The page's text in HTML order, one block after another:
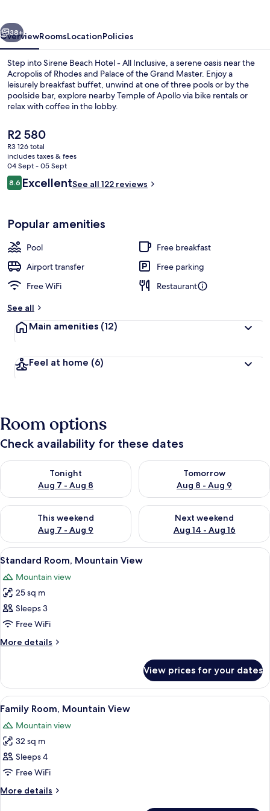
Inclusive
Next
38+
OverviewRoomsLocationPolicies
Step into Sirene Beach Hotel - All Inclusive, a serene oasis near the
Acropolis of Rhodes and Palace of the Grand Master. Enjoy a
leisurely breakfast buffet, unwind at one of three pools or by the
poolside bar, explore nearby Temple of Apollo via bike rentals or
relax with coffee in the lobby.
The
current
price
is
R2 580
R2 580
R3 126 total
includes taxes & fees
04 Sept - 05 Sept
Reviews
8.68.6 out of 10
ExcellentSee all 122 reviews
Popular amenities
Pool
Free breakfast
Airport transfer
Free parking
Free WiFi
Restaurant
See all
Main amenities (12)
Feel at home (6)
Room options
Check availability for these dates
Tonight
Aug 7 - Aug 8
Check availability for tonight Aug 7 - Aug 8
Tomorrow
Aug 8 - Aug 9
Check availability for
This weekend
Aug 7 - Aug 9
Check availability for this weekend Aug 7 - Aug 9
Next weekend
Aug 14 - Aug 16
Check availability for next
View
all
photos
for
Standard
Room,
Mountain
View
In-room safe, iron/ironing board
6
Standard Room, Mountain View
Mountain view
25 sq m
Sleeps 3
Free WiFi
More details
More
Room,
Mountain
View
View prices for your dates
View
all
photos
for
Family
Room,
Mountain
View
6
Family Room, Mountain View
Mountain view
32 sq m
Sleeps 4
Free WiFi
More details
More